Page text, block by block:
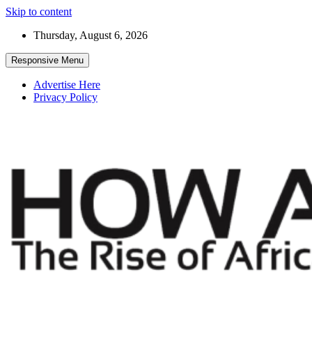
Skip to content
Thursday, August 6, 2026
Responsive Menu
Advertise Here
Privacy Policy